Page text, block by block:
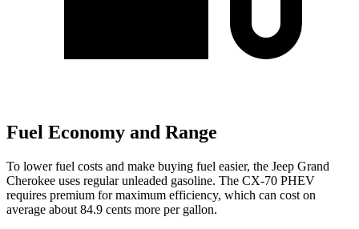
Fuel Economy and Range
To lower fuel costs and make buying fuel easier, the Jeep Grand
Cherokee uses regular unleaded gasoline. The CX-70 PHEV
requires premium for maximum efficiency, which can cost on
average about 84.9 cents more per gallon.